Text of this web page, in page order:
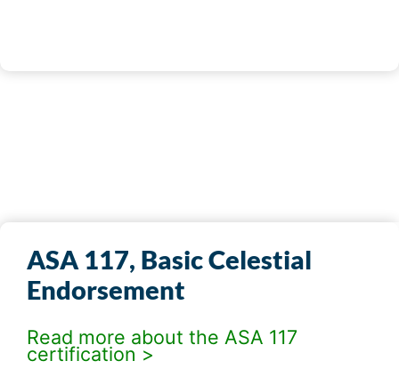
ASA 117, Basic Celestial
Endorsement
Read more about the ASA 117
certification >